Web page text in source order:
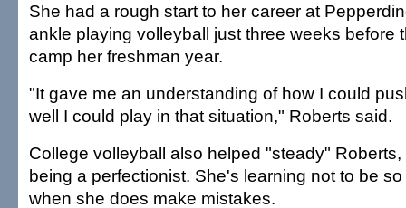
She had a rough start to her career at
ankle playing volleyball just three weeks before
camp her freshman year.
"It gave me an understanding of how I could
well I could play in that situation," Roberts said.
College volleyball also helped "steady"
being a perfectionist. She's learning not to be
when she does make mistakes.